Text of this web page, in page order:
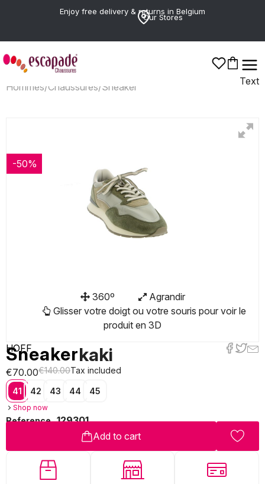
Enjoy free delivery & returns in Belgium
Our Stores
Text
Hommes/Chaussures/Sneaker
-50%
360º
Agrandir
Glisser votre doigt ou votre souris pour voir le
produit en 3D
HOFF
Sneakerkaki
€70.00€140.00Tax included
41 42 43 44 45
Shop now
Reference 129301
Add to cart